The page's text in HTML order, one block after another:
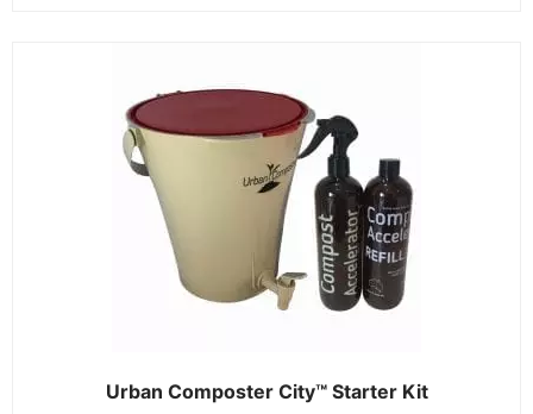
Urban Composter City™ Starter Kit